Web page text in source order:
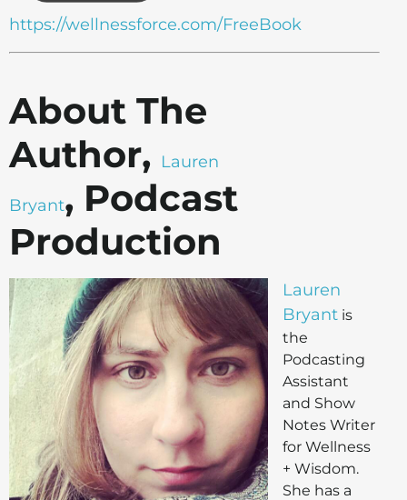
https://wellnessforce.com/FreeBook
About The
Author, Lauren
Bryant, Podcast
Production
Lauren
Bryant is
the
Podcasting
Assistant
and Show
Notes Writer
for Wellness
+ Wisdom.
She has a